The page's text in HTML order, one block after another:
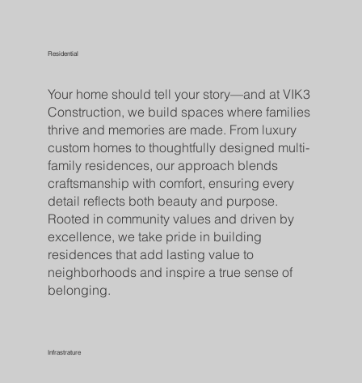
Residential
Your home should tell your story—and at VIK3
Construction, we build spaces where families
thrive and memories are made. From luxury
custom homes to thoughtfully designed multi-
family residences, our approach blends
craftsmanship with comfort, ensuring every
detail reflects both beauty and purpose.
Rooted in community values and driven by
excellence, we take pride in building
residences that add lasting value to
neighborhoods and inspire a true sense of
belonging.
Infrastrature